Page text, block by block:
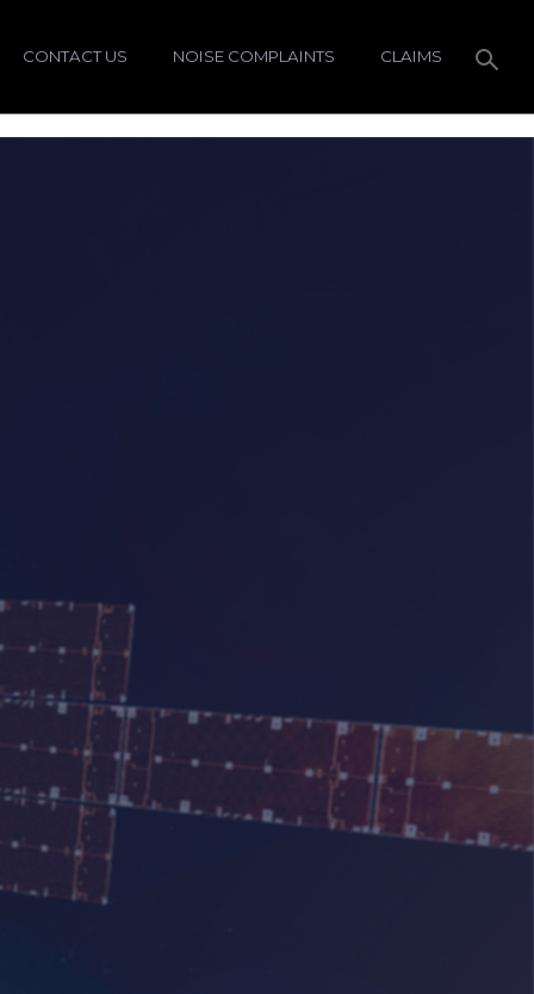
CONTACT US NOISE COMPLAINTS CLAIMS